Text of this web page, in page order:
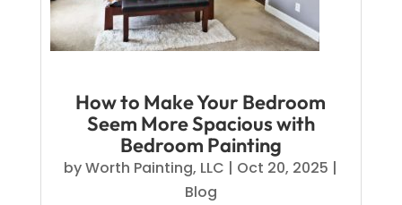
How to Make Your Bedroom
Seem More Spacious with
Bedroom Painting
byWorth Painting, LLC | Oct 20, 2025 |
Blog